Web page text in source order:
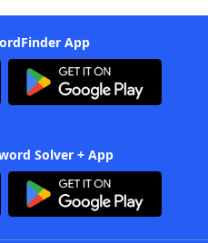
App
Solver + App